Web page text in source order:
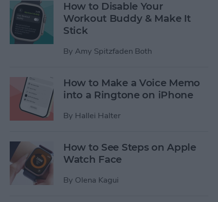
How to Disable Your
Workout Buddy & Make It
Stick
By Amy Spitzfaden Both
How to Make a Voice Memo
into a Ringtone on iPhone
By Hallei Halter
How to See Steps on Apple
Watch Face
By Olena Kagui